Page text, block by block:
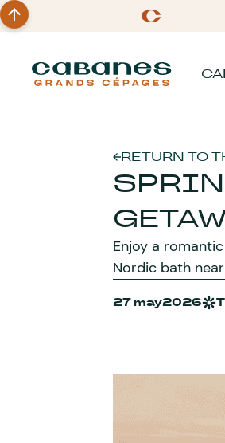
RETURN TO
Enjoy a
Nordic bath
27 may2026